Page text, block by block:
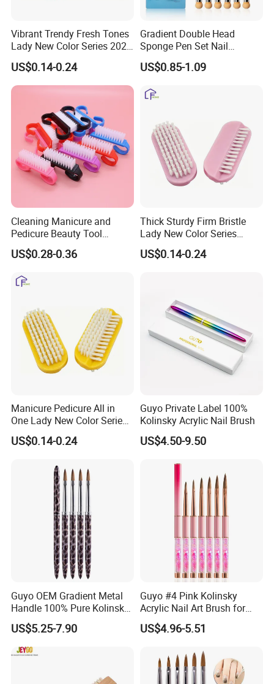
Vibrant Trendy Fresh Tones
Lady New Color Series 2026
New Arrival Nail Brush
US$0.14-0.24
Gradient Double Head
Sponge Pen Set Nail
Blooming Pen
US$0.85-1.09
Cleaning Manicure and
Pedicure Beauty Tool
Wholesale Plastic Shoe Pet
Nail Art Finger Dust Brush
US$0.28-0.36
Thick Sturdy Firm Bristle
Lady New Color Series
Tough Nail Stain Clean Nail
Brush
US$0.14-0.24
Manicure Pedicure All in
One Lady New Color Series
Complete Beauty Nail Brush
US$0.14-0.24
Guyo Private Label 100%
Kolinsky Acrylic Nail Brush
US$4.50-9.50
Guyo OEM Gradient Metal
Handle 100% Pure Kolinsky
Acrylic Nail Brush
US$5.25-7.90
Guyo #4 Pink Kolinsky
Acrylic Nail Art Brush for
Manicure
US$4.96-5.51